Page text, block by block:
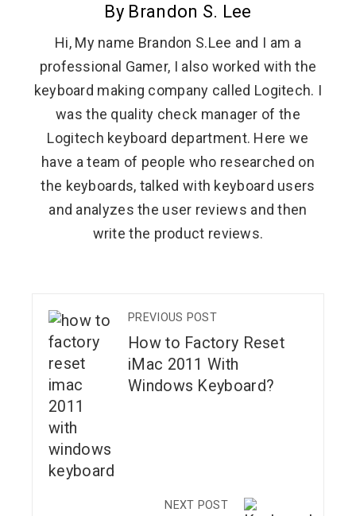
By Brandon S. Lee
Hi, My name Brandon S.Lee and I am a
professional Gamer, I also worked with the
keyboard making company called Logitech. I
was the quality check manager of the
Logitech keyboard department. Here we
have a team of people who researched on
the keyboards, talked with keyboard users
and analyzes the user reviews and then
write the product reviews.
PREVIOUS POST
How to Factory Reset
iMac 2011 With
Windows Keyboard?
NEXT POST